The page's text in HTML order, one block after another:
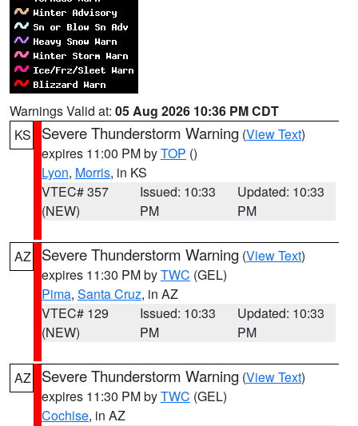
Warnings Valid at: 05 Aug 2026 10:36 PM CDT
KS
Severe Thunderstorm Warning (View Text)
expires 11:00 PM byTOP ()
Lyon, Morris, in KS
VTEC# 357
(NEW)
Issued: 10:33
PM
Updated: 10:33
PM
AZ Severe Thunderstorm Warning (View Text)
expires 11:30 PM byTWC (GEL)
Pima, Santa Cruz, in AZ
VTEC# 129
(NEW)
Issued: 10:33
PM
Updated: 10:33
PM
AZ Severe Thunderstorm Warning (View Text)
expires 11:30 PM byTWC (GEL)
Cochise, in AZ